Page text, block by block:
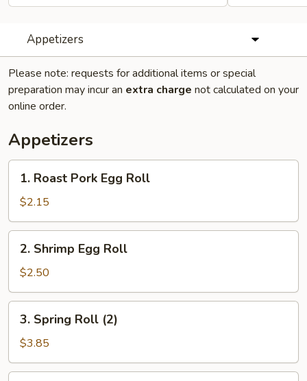
Appetizers
Please note: requests for additional items or special
preparation may incur an extra charge not calculated on your
online order.
Appetizers
Roast
Pork
Egg
Roll
1. Roast Pork Egg Roll
$2.15
Shrimp
Egg
Roll
2. Shrimp Egg Roll
$2.50
Spring
Roll
(2)
3. Spring Roll (2)
$3.85